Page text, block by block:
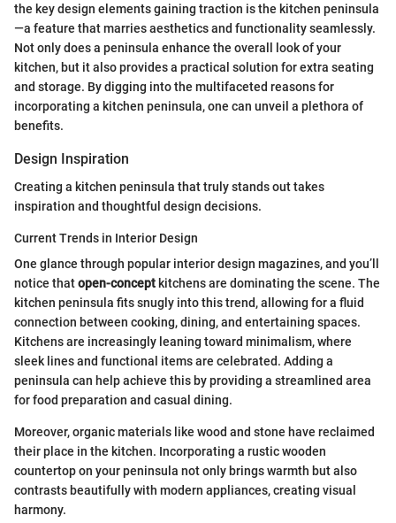
the key design elements gaining traction is the kitchen peninsula
—a feature that marries aesthetics and functionality seamlessly.
Not only does a peninsula enhance the overall look of your
kitchen, but it also provides a practical solution for extra seating
and storage. By digging into the multifaceted reasons for
incorporating a kitchen peninsula, one can unveil a plethora of
benefits.
Design Inspiration
Creating a kitchen peninsula that truly stands out takes
inspiration and thoughtful design decisions.
Current Trends in Interior Design
One glance through popular interior design magazines, and you’ll
notice thatopen-concept kitchens are dominating the scene. The
kitchen peninsula fits snugly into this trend, allowing for a fluid
connection between cooking, dining, and entertaining spaces.
Kitchens are increasingly leaning toward minimalism, where
sleek lines and functional items are celebrated. Adding a
peninsula can help achieve this by providing a streamlined area
for food preparation and casual dining.
Moreover, organic materials like wood and stone have reclaimed
their place in the kitchen. Incorporating a rustic wooden
countertop on your peninsula not only brings warmth but also
contrasts beautifully with modern appliances, creating visual
harmony.